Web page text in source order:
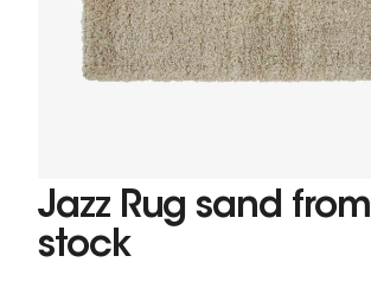
Jazz Rug sand from
stock